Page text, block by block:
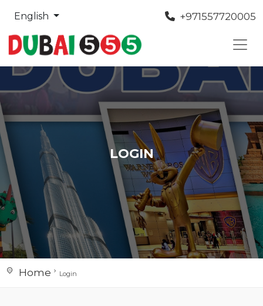
English +971557720005
LOGIN
Home Login